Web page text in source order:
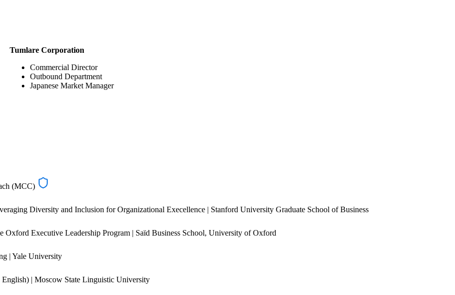
Tumlare Corporation
Commercial Director
Outbound Department
Japanese Market Manager
(MCC)
Diversity and Inclusion for Organizational Execellence | Stanford University Graduate School of Business
Oxford Executive Leadership Program | Saïd Business School, University of Oxford
| Yale University
| Moscow State Linguistic University